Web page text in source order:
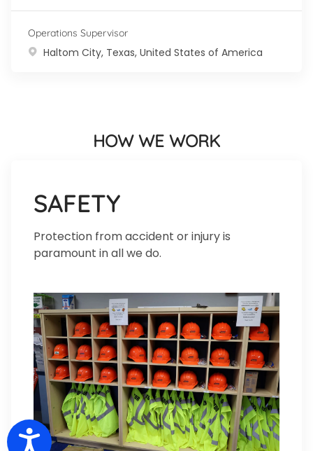
Accessibility
Operations Supervisor
Location
Haltom City, Texas, United States of America
HOW WE WORK
SAFETY
Protection from accident or injury is
paramount in all we do.